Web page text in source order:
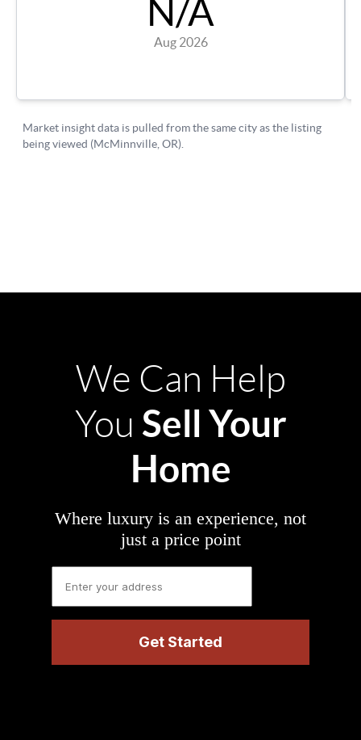
We Can Help
You Sell Your
Home
Where luxury is an experience, not
just a price point